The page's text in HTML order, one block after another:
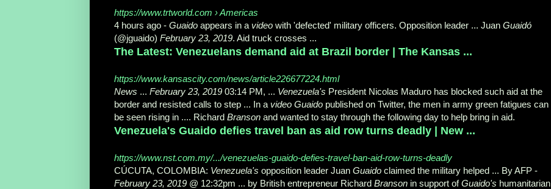
https://www.trtworld.com › Americas
4 hours ago - Guaido appears in a video with 'defected' military officers. Opposition leader ... Juan Guaidó
(@jguaido) February 23, 2019. Aid truck crosses ...
The Latest: Venezuelans demand aid at Brazil border | The Kansas ...
https://www.kansascity.com/news/article226677224.html
News ... February 23, 2019 03:14 PM, ... Venezuela's President Nicolas Maduro has blocked such aid at the
border and resisted calls to step ... In a video Guaido published on Twitter, the men in army green fatigues can
be seen rising in .... Richard Branson and wanted to stay through the following day to help bring in aid.
Venezuela's Guaido defies travel ban as aid row turns deadly | New ...
https://www.nst.com.my/.../venezuelas-guaido-defies-travel-ban-aid-row-turns-deadly
CÚCUTA, COLOMBIA: Venezuela's opposition leader Juan Guaido claimed the military helped ... By AFP -
February 23, 2019 @ 12:32pm ... by British entrepreneur Richard Branson in support ofGuaido's humanitarian